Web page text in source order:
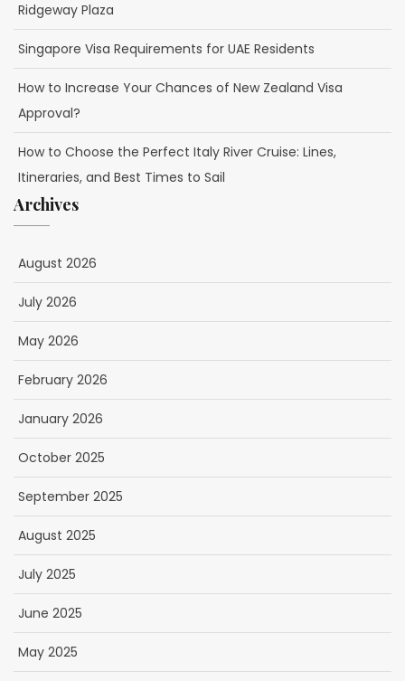
Ridgeway Plaza
Singapore Visa Requirements for UAE Residents
How to Increase Your Chances of New Zealand Visa
Approval?
How to Choose the Perfect Italy River Cruise: Lines,
Itineraries, and Best Times to Sail
Archives
August 2026
July 2026
May 2026
February 2026
January 2026
October 2025
September 2025
August 2025
July 2025
June 2025
May 2025